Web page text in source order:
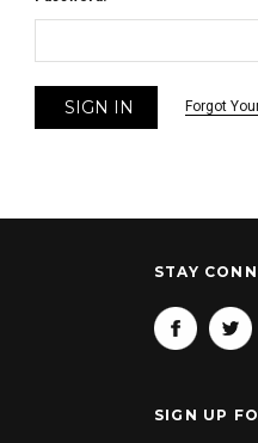
Forgot
STAY
SIGN UP